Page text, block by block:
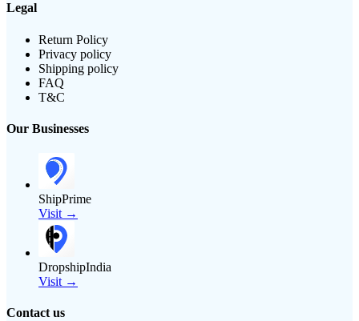
Legal
Return Policy
Privacy policy
Shipping policy
FAQ
T&C
Our Businesses
ShipPrime
Visit →
DropshipIndia
Visit →
Contact us